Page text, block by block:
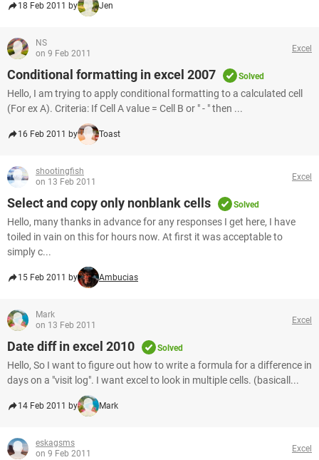
18 Feb 2011 by Jen
NS
on 9 Feb 2011
Excel
Conditional formatting in excel 2007 Solved
Hello, I am trying to apply conditional formatting to a calculated cell
(For ex A). Criteria: If Cell A value = Cell B or " - " then ...
16 Feb 2011 by Toast
shootingfish
on 13 Feb 2011
Excel
Select and copy only nonblank cells Solved
Hello, many thanks in advance for any responses I get here, I have
toiled in vain on this for hours now. At first it was acceptable to
simply c...
15 Feb 2011 by Ambucias
Mark
on 13 Feb 2011
Excel
Date diff in excel 2010 Solved
Hello, So I want to figure out how to write a formula for a difference in
days on a "visit log". I want excel to look in multiple cells. (basicall...
14 Feb 2011 by Mark
eskagsms
on 9 Feb 2011
Excel